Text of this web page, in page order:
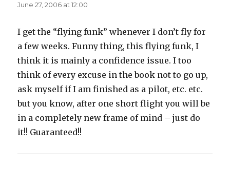
June 27, 2006 at 12:00
I get the “flying funk” whenever I don’t fly for
a few weeks. Funny thing, this flying funk, I
think it is mainly a confidence issue. I too
think of every excuse in the book not to go up,
ask myself if I am finished as a pilot, etc. etc.
but you know, after one short flight you will be
in a completely new frame of mind – just do
it!! Guaranteed!!